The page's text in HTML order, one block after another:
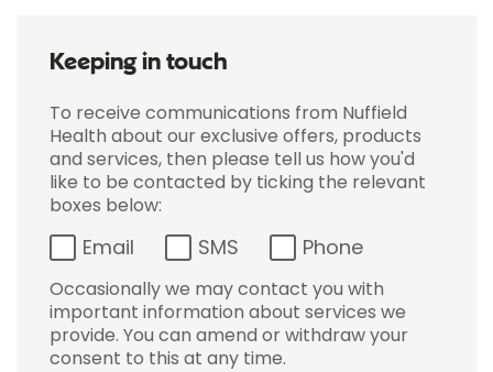
Keeping in touch
To receive communications from Nuffield
Health about our exclusive offers, products
and services, then please tell us how you'd
like to be contacted by ticking the relevant
boxes below:
Email SMS Phone
Occasionally we may contact you with
important information about services we
provide. You can amend or withdraw your
consent to this at any time.